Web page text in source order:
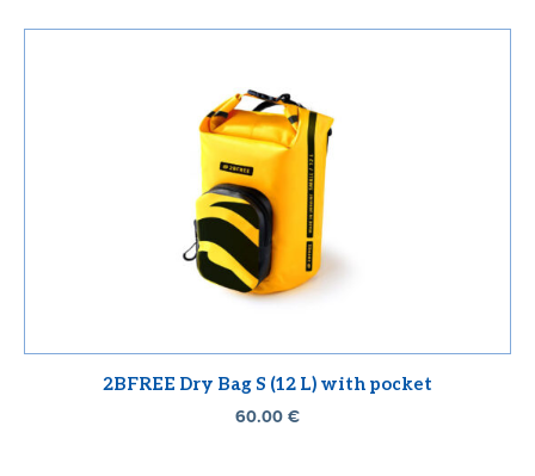
2BFREE Dry Bag S (12 L) with pocket
60.00 €